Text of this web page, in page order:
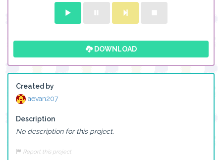
DOWNLOAD
Created by
aevan207
Description
No description for this project.
Report this project